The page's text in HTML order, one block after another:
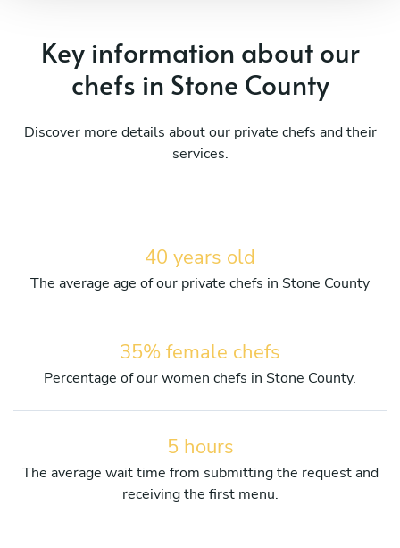
Key information about our
chefs in Stone County
Discover more details about our private chefs and their
services.
40 years old
The average age of our private chefs in Stone County
35% female chefs
Percentage of our women chefs in Stone County.
5 hours
The average wait time from submitting the request and
receiving the first menu.